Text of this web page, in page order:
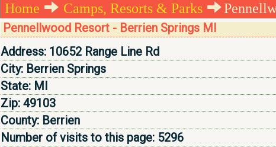
Home Camps, Resorts & Parks
Pennellwood Resort - Berrien Springs MI
Address: 10652 Range Line Rd
City: Berrien Springs
State: MI
Zip: 49103
County: Berrien
Number of visits to this page: 5296